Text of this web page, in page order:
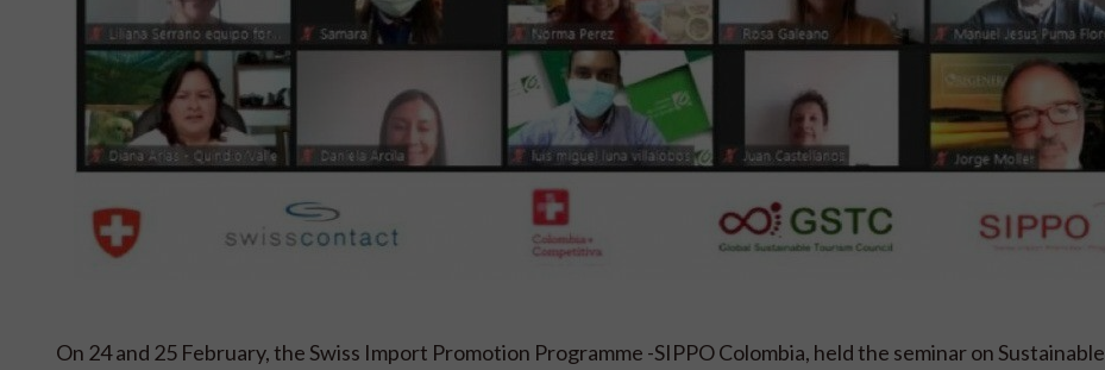
On 24 and 25 February, the Swiss Import Promotion Programme -SIPPO Colombia, held the seminar on Sustainable